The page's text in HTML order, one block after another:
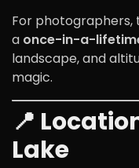
For photographers,
a once-in-a-
landscape, and
magic.
📍
Lake